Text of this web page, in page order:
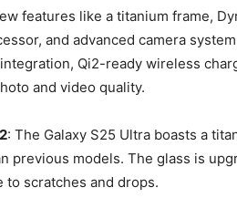
features like a titanium frame,
and advanced camera
Qi2-ready wireless
and video quality.
: The Galaxy S25 Ultra boasts a
previous models. The glass is
scratches and drops.